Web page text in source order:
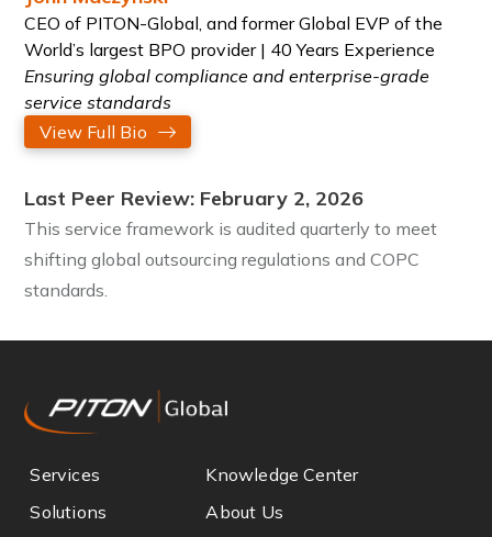
CEO of PITON-Global, and former Global EVP of the
World’s largest BPO provider | 40 Years Experience
Ensuring global compliance and enterprise-grade
service standards
View Full Bio
Last Peer Review: February 2, 2026
This service framework is audited quarterly to meet
shifting global outsourcing regulations and COPC
standards.
Services
Knowledge Center
Solutions
About Us